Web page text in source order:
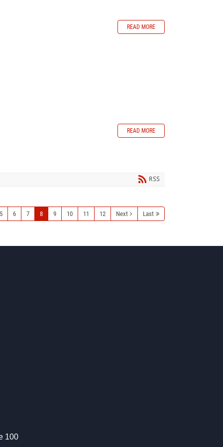
READ MORE
READ MORE
RSS
5 6 7 8 9 10 11 12 Next Last
100